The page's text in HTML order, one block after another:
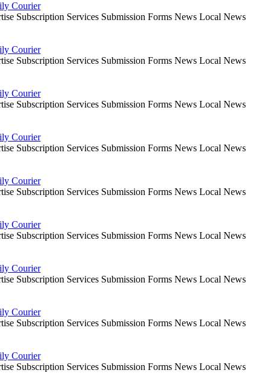
Courier
Subscription Services Submission Forms News Local News
Courier
Subscription Services Submission Forms News Local News
Courier
Subscription Services Submission Forms News Local News
Courier
Subscription Services Submission Forms News Local News
Courier
Subscription Services Submission Forms News Local News
Courier
Subscription Services Submission Forms News Local News
Courier
Subscription Services Submission Forms News Local News
Courier
Subscription Services Submission Forms News Local News
Courier
Subscription Services Submission Forms News Local News